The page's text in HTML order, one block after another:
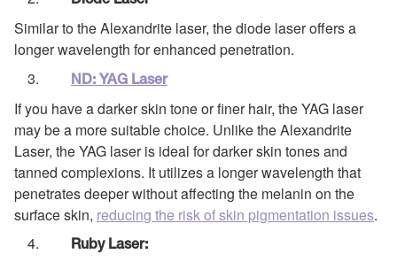
Similar to the Alexandrite laser, the diode laser offers a
longer wavelength for enhanced penetration.
ND: YAG Laser
If you have a darker skin tone or finer hair, the YAG laser
may be a more suitable choice. Unlike the Alexandrite
Laser, the YAG laser is ideal for darker skin tones and
tanned complexions. It utilizes a longer wavelength that
penetrates deeper without affecting the melanin on the
surface skin, reducing the risk of skin pigmentation issues.
Ruby Laser: